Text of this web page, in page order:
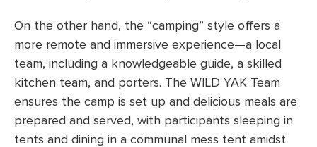
On the other hand, the “camping” style offers a
more remote and immersive experience—a local
team, including a knowledgeable guide, a skilled
kitchen team, and porters. The WILD YAK Team
ensures the camp is set up and delicious meals are
prepared and served, with participants sleeping in
tents and dining in a communal mess tent amidst